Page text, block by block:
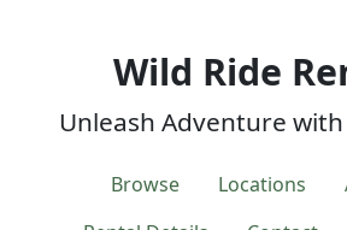
Wild Ride
Unleash Adventure with
Browse Locations